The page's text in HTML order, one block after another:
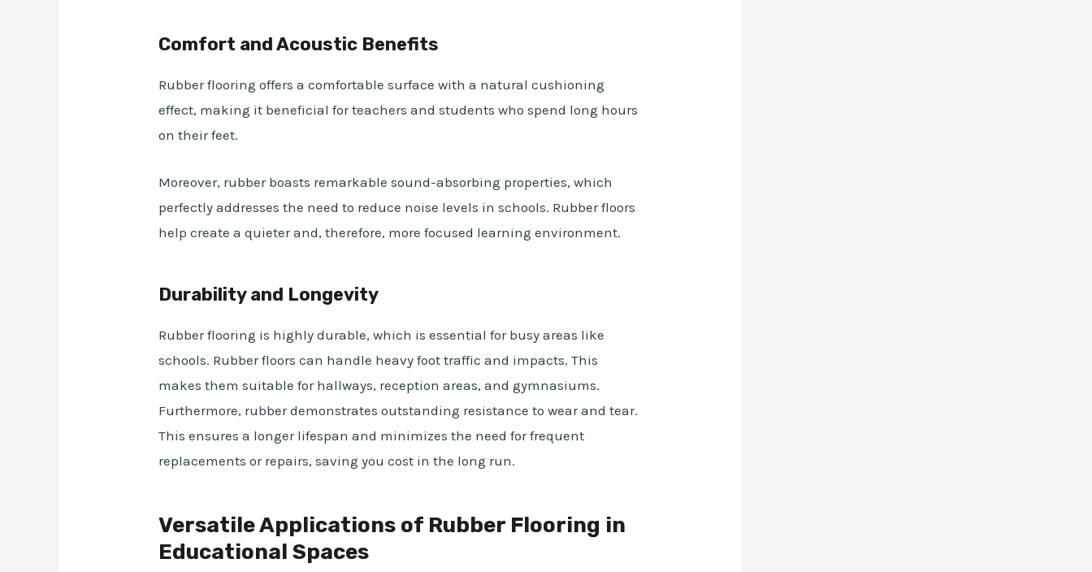
Comfort and Acoustic Benefits
Rubber flooring offers a comfortable surface with a natural cushioning
effect, making it beneficial for teachers and students who spend long hours
on their feet.
Moreover, rubber boasts remarkable sound-absorbing properties, which
perfectly addresses the need to reduce noise levels in schools. Rubber floors
help create a quieter and, therefore, more focused learning environment.
Durability and Longevity
Rubber flooring is highly durable, which is essential for busy areas like
schools. Rubber floors can handle heavy foot traffic and impacts. This
makes them suitable for hallways, reception areas, and gymnasiums.
Furthermore, rubber demonstrates outstanding resistance to wear and tear.
This ensures a longer lifespan and minimizes the need for frequent
replacements or repairs, saving you cost in the long run.
Versatile Applications of Rubber Flooring in
Educational Spaces